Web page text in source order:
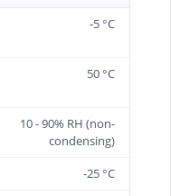
-5 °C
50 °C
10 - 90% RH (non-
condensing)
-25 °C